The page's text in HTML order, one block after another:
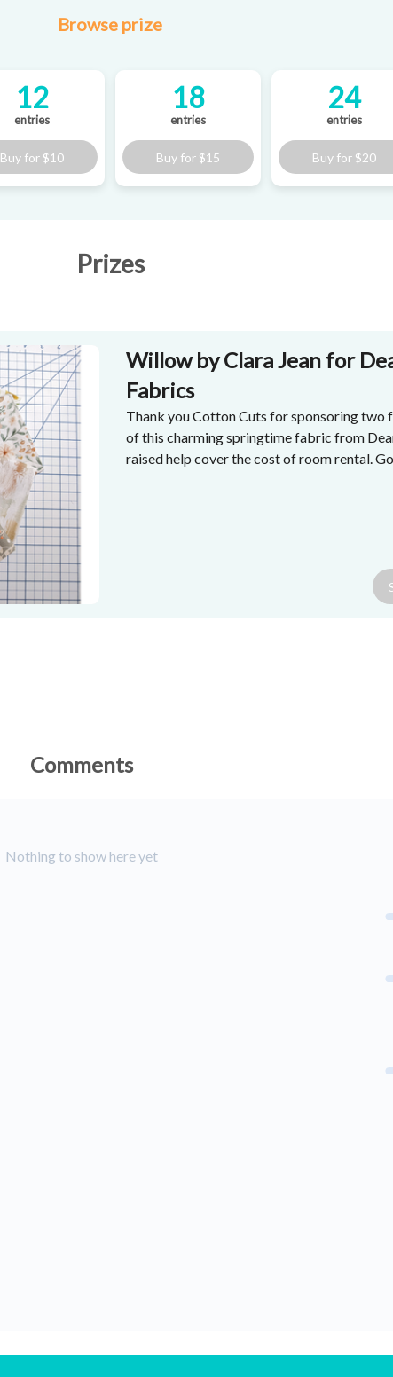
Browse prize
12
entries
Buy for $10
18
entries
Buy for $15
24
entries
Buy for $20
Prizes
Willow by Clara Jean for
Fabrics
Thank you Cotton Cuts for sponsoring two
of this charming springtime fabric from
raised help cover the cost of room rental.
Comments
Nothing to show here yet